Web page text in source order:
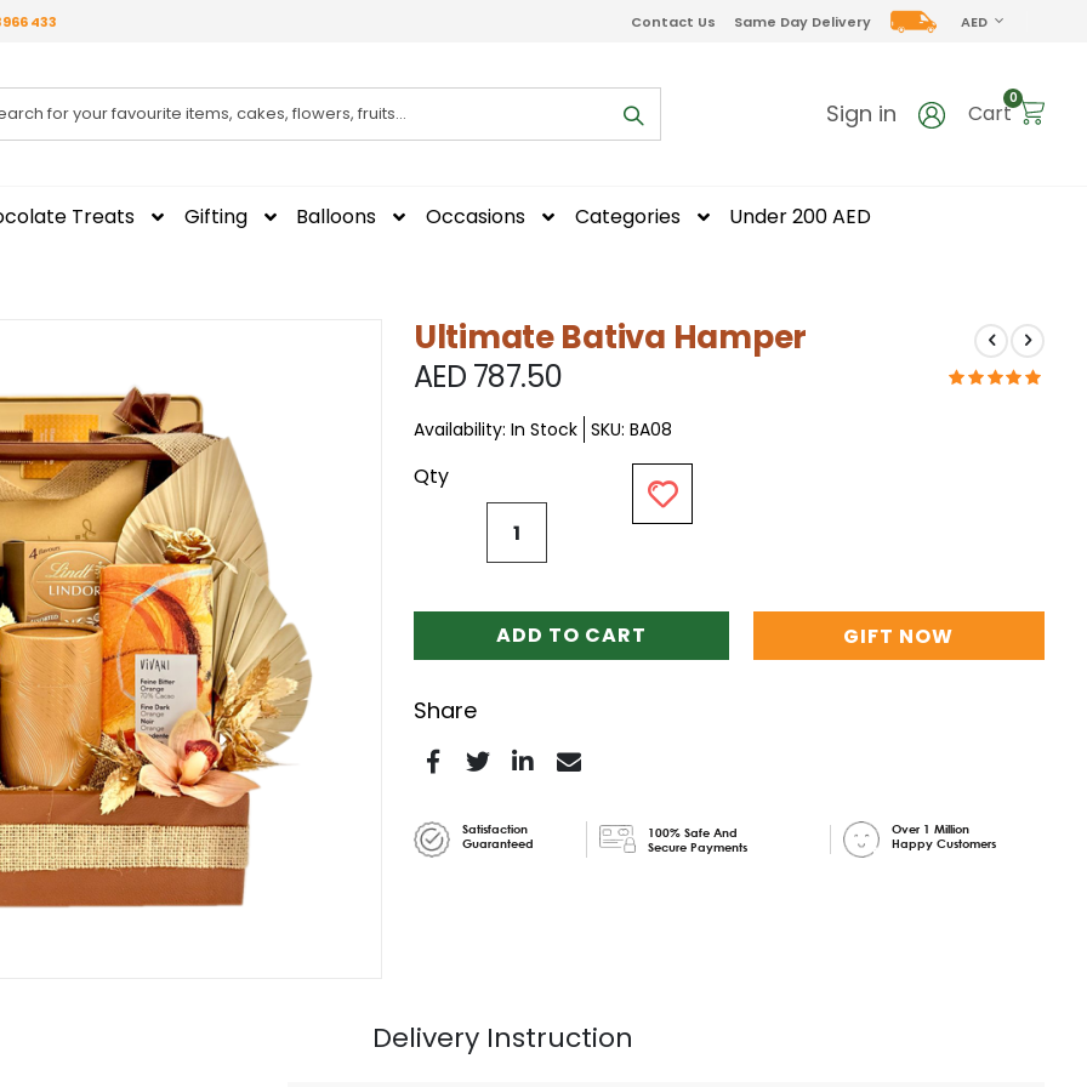
433 CURRENCY
AED
Contact Us Same Day Delivery
Sign in Cart
0items
Treats Gifting Balloons Occasions Categories Under 200 AED
Ultimate Bativa Hamper
AED 787.50
Availability: In Stock SKU BA08
Qty
ADD TO CART GIFT NOW
Share
Satisfaction
Guaranteed
100% Safe And
Secure Payments
Over 1 Million
Happy Customers
Delivery Instruction